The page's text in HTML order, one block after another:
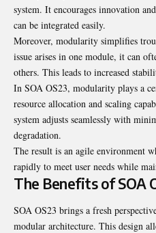
system. It encourages innovation
can be integrated easily.
Moreover, modularity simplifies
issue arises in one module, it can
others. This leads to increased
In SOA OS23, modularity plays a
resource allocation and scaling
system adjusts seamlessly with
degradation.
The result is an agile environment
rapidly to meet user needs while
The Benefits of SOA
SOA OS23 brings a fresh
modular architecture. This design